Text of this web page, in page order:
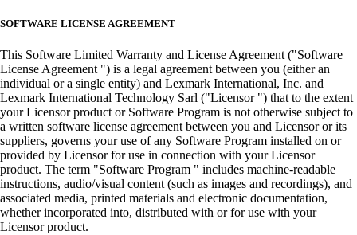
SOFTWARE LICENSE AGREEMENT
This Software Limited Warranty and License Agreement ("Software
License Agreement ") is a legal agreement between you (either an
individual or a single entity) and Lexmark International, Inc. and
Lexmark International Technology Sarl ("Licensor ") that to the extent
your Licensor product or Software Program is not otherwise subject to
a written software license agreement between you and Licensor or its
suppliers, governs your use of any Software Program installed on or
provided by Licensor for use in connection with your Licensor
product. The term "Software Program " includes machine-readable
instructions, audio/visual content (such as images and recordings), and
associated media, printed materials and electronic documentation,
whether incorporated into, distributed with or for use with your
Licensor product.